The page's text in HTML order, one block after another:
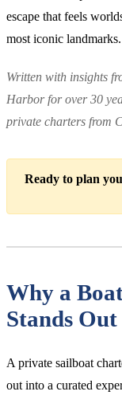
escape that feels
most iconic landmarks.
Written with insights
Harbor for over 30
private charters from
Ready to plan
Why a
Stands
A private sailboat
out into a curated